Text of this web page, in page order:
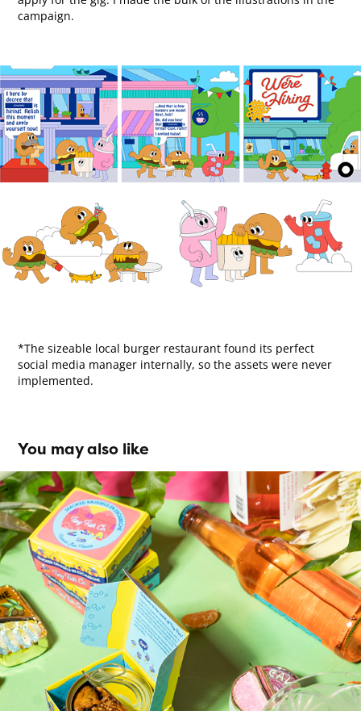
campaign.​​​​​​​
*The sizeable local burger restaurant found its perfect
social media manager internally, so the assets were never
implemented.
You may also like
Tiny Fish Co. Brand Identity
2022